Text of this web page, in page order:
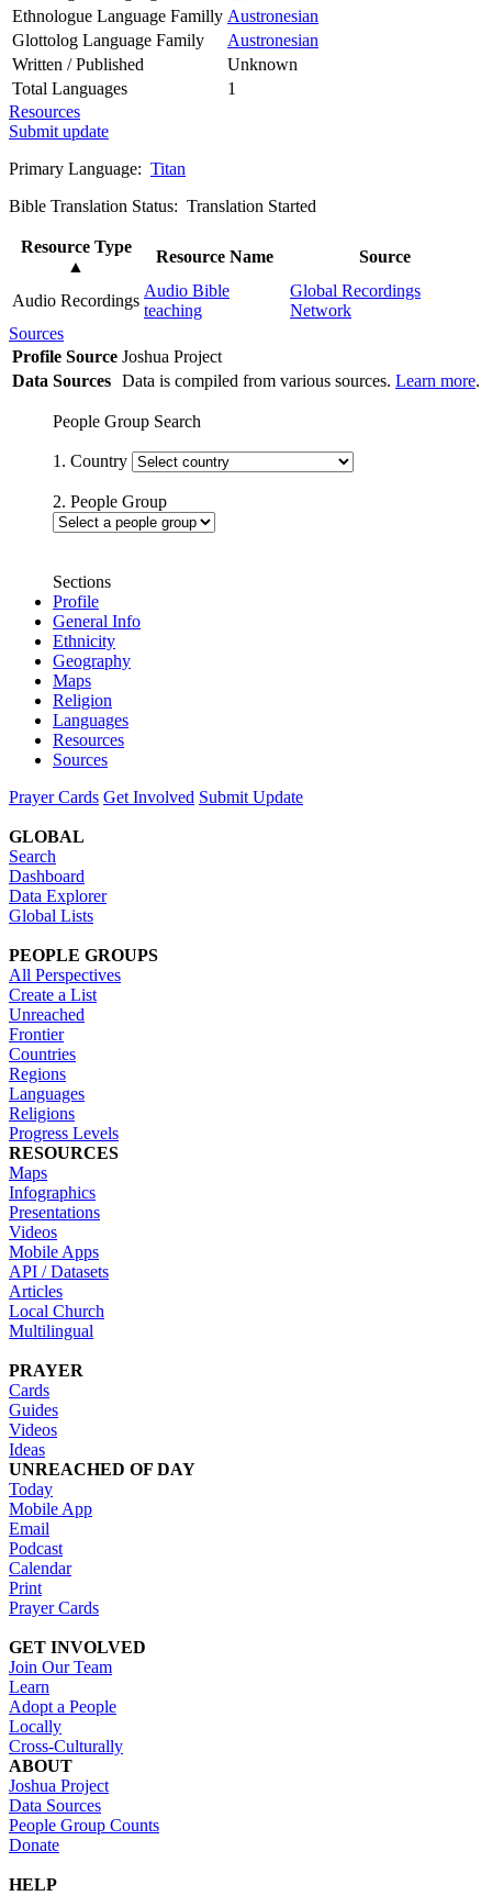
Ethnologue Language Familly Austronesian
Glottolog Language Family
Austronesian
Written / Published
Unknown
Total Languages
1
Resources
Submit update
Primary Language: Titan
Bible Translation Status: Translation Started
Resource Type
▲
Resource Name Source
Audio Recordings
Audio Bible
teaching
Global Recordings
Network
Sources
Profile Source Joshua Project
Data Sources Data is compiled from various sources. Learn more.
People Group Search
1. Country
2. People Group
Sections
Profile
General Info
Ethnicity
Geography
Maps
Religion
Languages
Resources
Sources
Prayer Cards Get Involved Submit Update
GLOBAL
Search
Dashboard
Data Explorer
Global Lists
PEOPLE GROUPS
All Perspectives
Create a List
Unreached
Frontier
Countries
Regions
Languages
Religions
Progress Levels
RESOURCES
Maps
Infographics
Presentations
Videos
Mobile Apps
API / Datasets
Articles
Local Church
Multilingual
PRAYER
Cards
Guides
Videos
Ideas
UNREACHED OF DAY
Today
Mobile App
Email
Podcast
Calendar
Print
Prayer Cards
GET INVOLVED
Join Our Team
Learn
Adopt a People
Locally
Cross-Culturally
ABOUT
Joshua Project
Data Sources
People Group Counts
Donate
HELP